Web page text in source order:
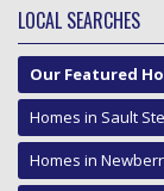
LOCAL SEARCHES
Our Featured
Homes in Sault
Homes in